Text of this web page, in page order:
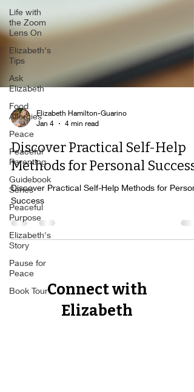
Life with
the Zoom
Lens On
Elizabeth's
Tips
Ask
Elizabeth
Food
Allergies
Peace
Peaceful
Parenting
Guidebook
Series
Peaceful
Purpose
Elizabeth's
Story
Pause for
Peace
Book Tour
Discover Practical Self-Help
Methods for Personal Success
Discover Practical Self-Help Methods for
Success
Connect with